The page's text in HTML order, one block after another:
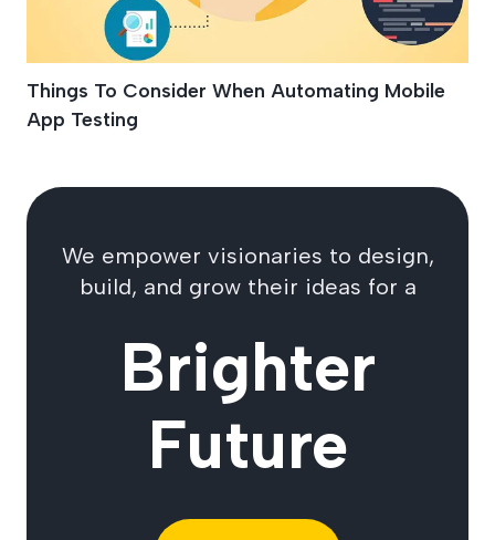
Things To Consider When Automating Mobile
App Testing
We empower visionaries to design,
build, and grow their ideas for a
Brighter
Future